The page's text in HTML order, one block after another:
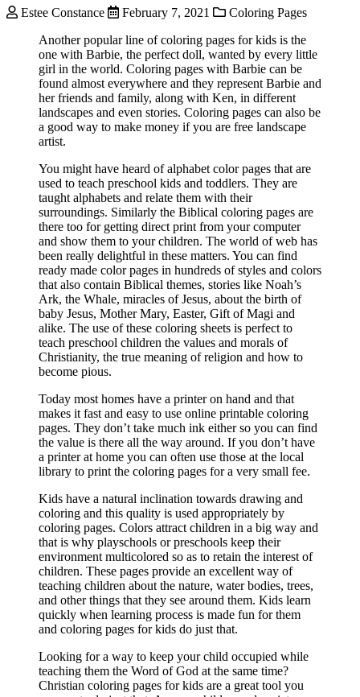
Estee Constance February 7, 2021
Coloring Pages
Another popular line of coloring pages for kids is the
one with Barbie, the perfect doll, wanted by every little
girl in the world. Coloring pages with Barbie can be
found almost everywhere and they represent Barbie and
her friends and family, along with Ken, in different
landscapes and even stories. Coloring pages can also be
a good way to make money if you are free landscape
artist.
You might have heard of alphabet color pages that are
used to teach preschool kids and toddlers. They are
taught alphabets and relate them with their
surroundings. Similarly the Biblical coloring pages are
there too for getting direct print from your computer
and show them to your children. The world of web has
been really delightful in these matters. You can find
ready made color pages in hundreds of styles and colors
that also contain Biblical themes, stories like Noah’s
Ark, the Whale, miracles of Jesus, about the birth of
baby Jesus, Mother Mary, Easter, Gift of Magi and
alike. The use of these coloring sheets is perfect to
teach preschool children the values and morals of
Christianity, the true meaning of religion and how to
become pious.
Today most homes have a printer on hand and that
makes it fast and easy to use online printable coloring
pages. They don’t take much ink either so you can find
the value is there all the way around. If you don’t have
a printer at home you can often use those at the local
library to print the coloring pages for a very small fee.
Kids have a natural inclination towards drawing and
coloring and this quality is used appropriately by
coloring pages. Colors attract children in a big way and
that is why playschools or preschools keep their
environment multicolored so as to retain the interest of
children. These pages provide an excellent way of
teaching children about the nature, water bodies, trees,
and other things that they see around them. Kids learn
quickly when learning process is made fun for them
and coloring pages for kids do just that.
Looking for a way to keep your child occupied while
teaching them the Word of God at the same time?
Christian coloring pages for kids are a great tool you